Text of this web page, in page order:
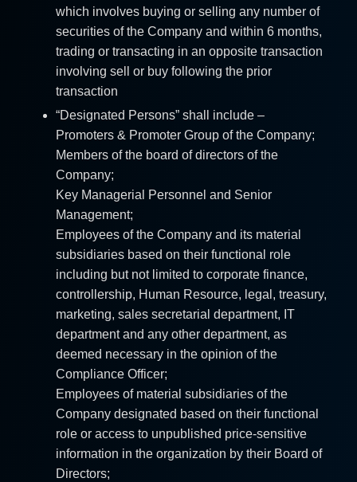
which involves buying or selling any number of
securities of the Company and within 6 months,
trading or transacting in an opposite transaction
involving sell or buy following the prior
transaction
“Designated Persons” shall include –
Promoters & Promoter Group of the Company;
Members of the board of directors of the
Company;
Key Managerial Personnel and Senior
Management;
Employees of the Company and its material
subsidiaries based on their functional role
including but not limited to corporate finance,
controllership, Human Resource, legal, treasury,
marketing, sales secretarial department, IT
department and any other department, as
deemed necessary in the opinion of the
Compliance Officer;
Employees of material subsidiaries of the
Company designated based on their functional
role or access to unpublished price-sensitive
information in the organization by their Board of
Directors;